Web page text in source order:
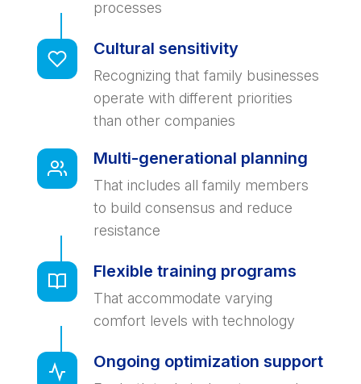
processes
Cultural sensitivity
Recognizing that family businesses
operate with different priorities
than other companies
Multi-generational planning
That includes all family members
to build consensus and reduce
resistance
Flexible training programs
That accommodate varying
comfort levels with technology
Ongoing optimization support